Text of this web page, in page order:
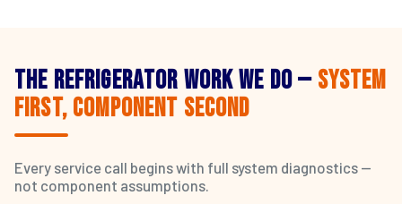
The Refrigerator Work We Do — System
First, Component Second
Every service call begins with full system diagnostics —
not component assumptions.